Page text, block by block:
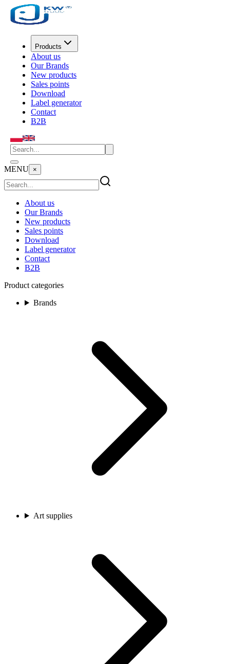
Products
About us
Our Brands
New products
Sales points
Download
Label generator
Contact
B2B
MENU ×
About us
Our Brands
New products
Sales points
Download
Label generator
Contact
B2B
Product categories
Brands
Art supplies